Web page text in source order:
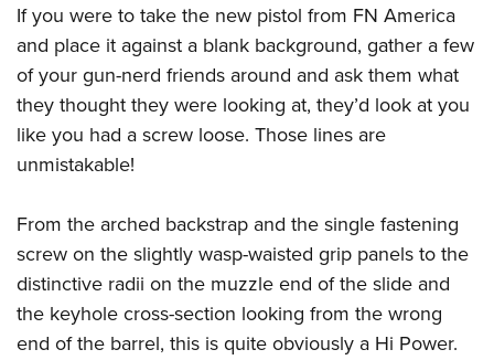
If you were to take the new pistol from FN America
and place it against a blank background, gather a few
of your gun-nerd friends around and ask them what
they thought they were looking at, they’d look at you
like you had a screw loose. Those lines are
unmistakable!
From the arched backstrap and the single fastening
screw on the slightly wasp-waisted grip panels to the
distinctive radii on the muzzle end of the slide and
the keyhole cross-section looking from the wrong
end of the barrel, this is quite obviously a Hi Power.